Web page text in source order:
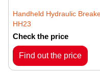
Handheld Hydraulic
HH23
Check the price
Find out the price